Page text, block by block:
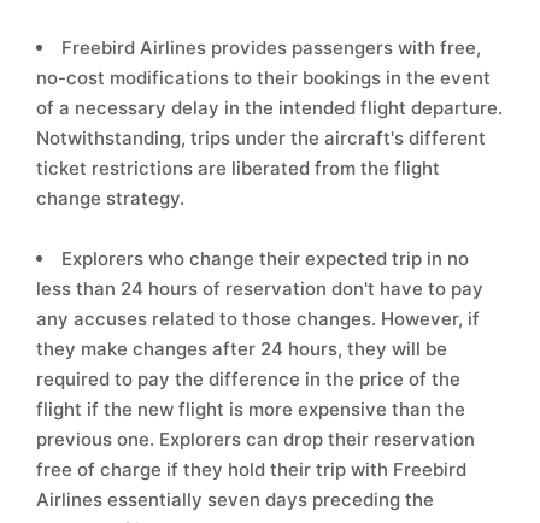
Freebird Airlines provides passengers with free,
no-cost modifications to their bookings in the event
of a necessary delay in the intended flight departure.
Notwithstanding, trips under the aircraft's different
ticket restrictions are liberated from the flight
change strategy.
Explorers who change their expected trip in no
less than 24 hours of reservation don't have to pay
any accuses related to those changes. However, if
they make changes after 24 hours, they will be
required to pay the difference in the price of the
flight if the new flight is more expensive than the
previous one. Explorers can drop their reservation
free of charge if they hold their trip with Freebird
Airlines essentially seven days preceding the